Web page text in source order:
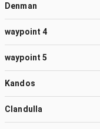
Denman
waypoint 4
waypoint 5
Kandos
Clandulla